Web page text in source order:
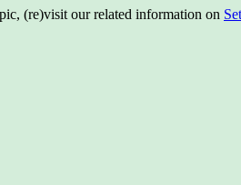
(re)visit our related information on